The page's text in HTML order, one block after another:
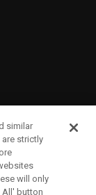
similar
strictly
will only
All' button